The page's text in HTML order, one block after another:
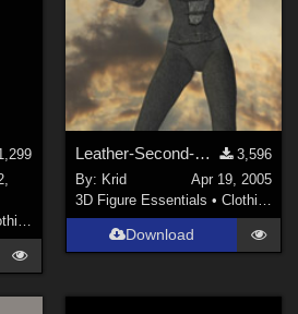
(211
for G8F/M) (117)
Leather-Second-Skin for P6 Jessi
3,596
By: Krid
Apr 19, 2005
3D Figure Essentials • Clothing
Download